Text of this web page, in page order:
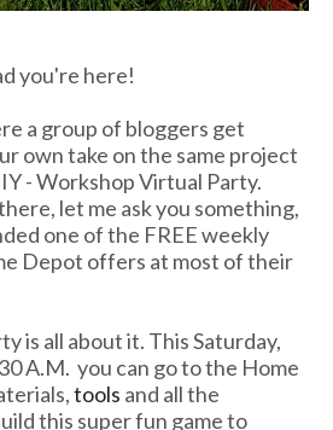
you're here!
a group of bloggers get
own take on the same project
- Workshop Virtual Party.
let me ask you something,
one of the FREE weekly
Depot offers at most of their
is all about it. This Saturday,
A.M. you can go to the Home
tools and all the
this super fun game to